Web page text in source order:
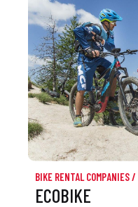
BIKE RENTAL COMPANIES /
ECOBIKE